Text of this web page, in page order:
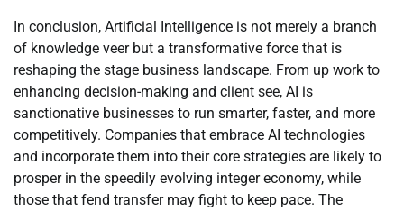
In conclusion, Artificial Intelligence is not merely a branch
of knowledge veer but a transformative force that is
reshaping the stage business landscape. From up work to
enhancing decision-making and client see, AI is
sanctionative businesses to run smarter, faster, and more
competitively. Companies that embrace AI technologies
and incorporate them into their core strategies are likely to
prosper in the speedily evolving integer economy, while
those that fend transfer may fight to keep pace. The